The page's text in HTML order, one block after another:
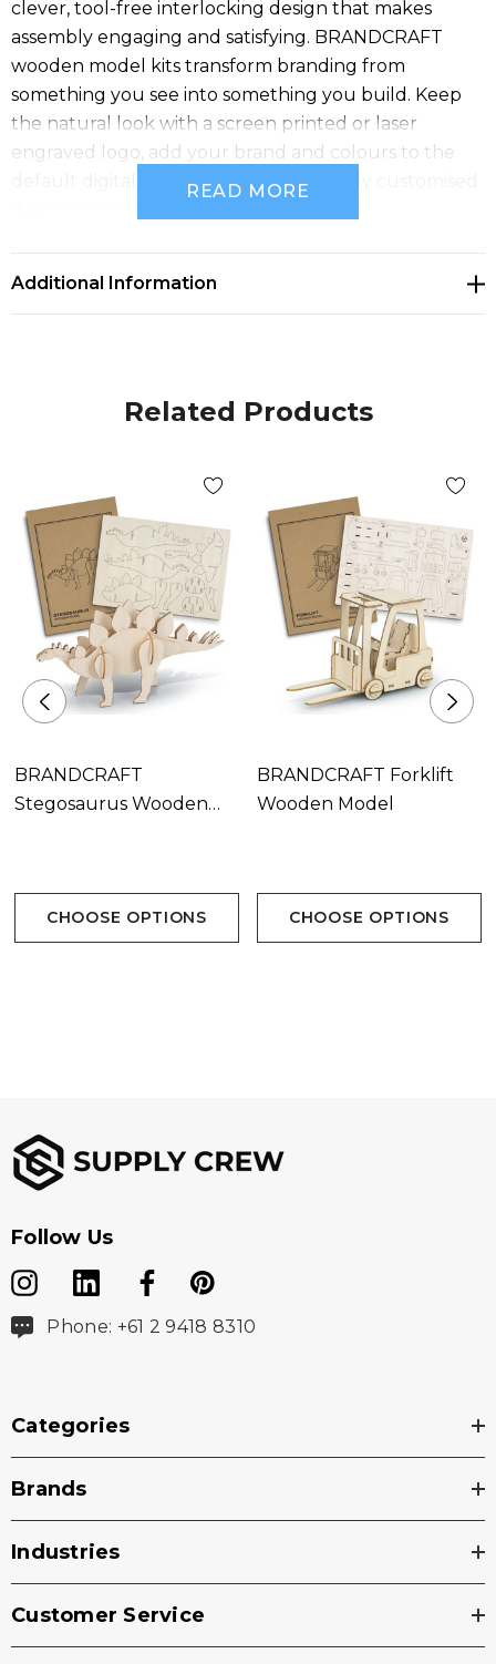
clever, tool-free interlocking design that makes
assembly engaging and satisfying. BRANDCRAFT
wooden model kits transform branding from
something you see into something you build. Keep
the natural look with a screen printed or laser
engraved logo, add your brand and colours to the
default digital template, or create a fully customised
satisfying assembly
assembly instructions
READ MORE
Additional Information
Related Products
BRANDCRAFT
Stegosaurus Wooden
CHOOSE OPTIONS
BRANDCRAFT Forklift
Wooden Model
CHOOSE OPTIONS
Follow Us
Phone: +61 2 9418 8310
Categories
Brands
Industries
Customer Service